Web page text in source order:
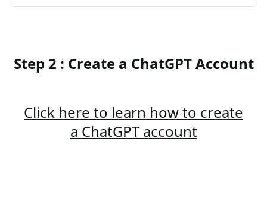
Step 2 : Create a ChatGPT Account
Click here to learn how to create
a ChatGPT account